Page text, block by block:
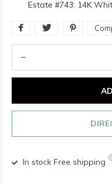
Estate #743: 14K
In stock Free shipping